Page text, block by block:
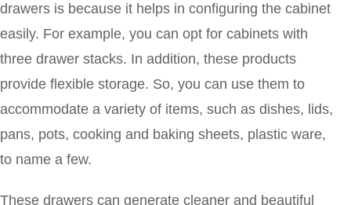
drawers is because it helps in configuring the cabinet
easily. For example, you can opt for cabinets with
three drawer stacks. In addition, these products
provide flexible storage. So, you can use them to
accommodate a variety of items, such as dishes, lids,
pans, pots, cooking and baking sheets, plastic ware,
to name a few.
These drawers can generate cleaner and beautiful